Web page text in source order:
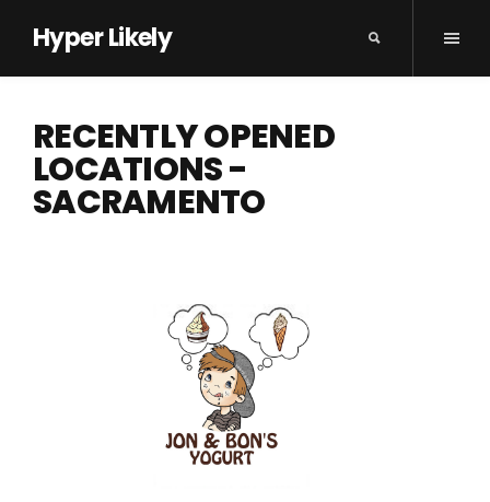
Hyper Likely
RECENTLY OPENED
LOCATIONS -
SACRAMENTO